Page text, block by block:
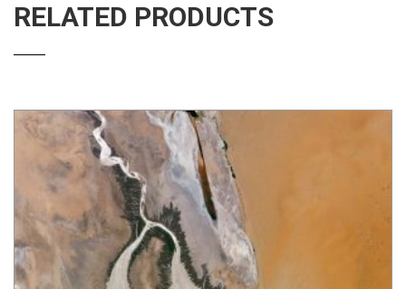
RELATED PRODUCTS